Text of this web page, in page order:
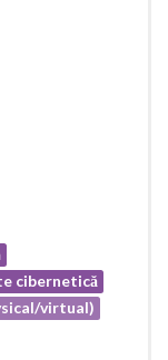
cibernetică
virtual)